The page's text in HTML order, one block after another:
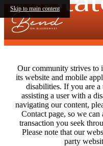
Skip to main content
Our community strives to
its website and mobile
disabilities. If you are
assisting a user with a
navigating our content,
Contact page, so we
transaction you seek
Please note that our
party